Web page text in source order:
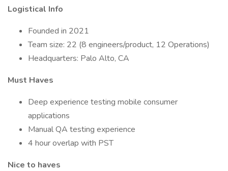
Logistical Info
Founded in 2021
Team size: 22 (8 engineers/product, 12 Operations)
Headquarters: Palo Alto, CA
Must Haves
Deep experience testing mobile consumer
applications
Manual QA testing experience
4 hour overlap with PST
Nice to haves